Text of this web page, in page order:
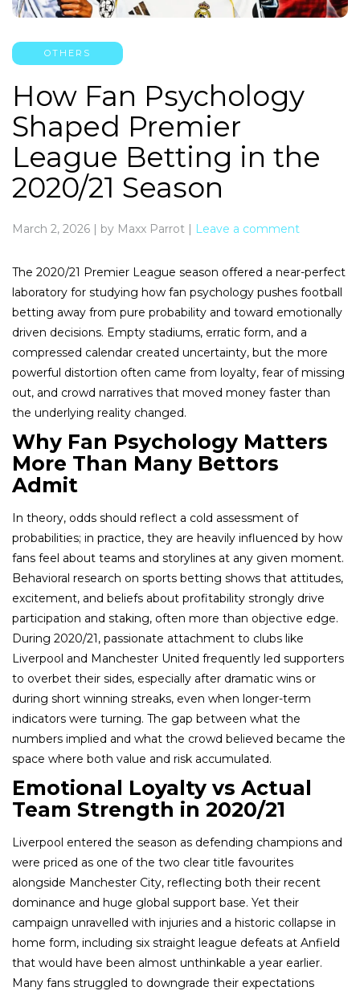
OTHERS
How Fan Psychology
Shaped Premier
League Betting in the
2020/21 Season
March 2, 2026 | by Maxx Parrot | Leave a comment
The 2020/21 Premier League season offered a near-perfect
laboratory for studying how fan psychology pushes football
betting away from pure probability and toward emotionally
driven decisions. Empty stadiums, erratic form, and a
compressed calendar created uncertainty, but the more
powerful distortion often came from loyalty, fear of missing
out, and crowd narratives that moved money faster than
the underlying reality changed.
Why Fan Psychology Matters
More Than Many Bettors
Admit
In theory, odds should reflect a cold assessment of
probabilities; in practice, they are heavily influenced by how
fans feel about teams and storylines at any given moment.
Behavioral research on sports betting shows that attitudes,
excitement, and beliefs about profitability strongly drive
participation and staking, often more than objective edge.
During 2020/21, passionate attachment to clubs like
Liverpool and Manchester United frequently led supporters
to overbet their sides, especially after dramatic wins or
during short winning streaks, even when longer-term
indicators were turning. The gap between what the
numbers implied and what the crowd believed became the
space where both value and risk accumulated.
Emotional Loyalty vs Actual
Team Strength in 2020/21
Liverpool entered the season as defending champions and
were priced as one of the two clear title favourites
alongside Manchester City, reflecting both their recent
dominance and huge global support base. Yet their
campaign unravelled with injuries and a historic collapse in
home form, including six straight league defeats at Anfield
that would have been almost unthinkable a year earlier.
Many fans struggled to downgrade their expectations